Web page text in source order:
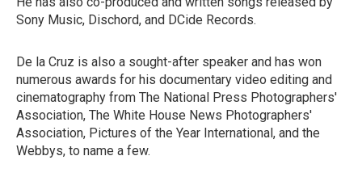
Sony Music, Dischord, and DCide Records.
De la Cruz is also a sought-after speaker and has won
numerous awards for his documentary video editing and
cinematography from The National Press Photographers'
Association, The White House News Photographers'
Association, Pictures of the Year International, and the
Webbys, to name a few.